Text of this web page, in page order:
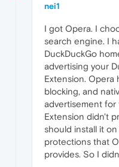
nei1
I got Opera. I
search engine. I
DuckDuckGo
advertising your
Extension. Opera
blocking, and
advertisement for
Extension didn't
should install it
protections that
provides. So I